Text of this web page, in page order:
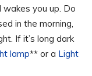
you up. Do
in the morning,
If it’s long dark
lamp** or a Light